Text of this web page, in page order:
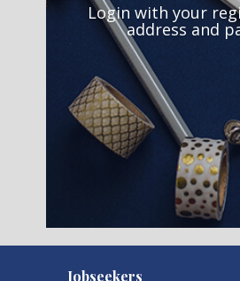
Login with your
address and
Jobseekers